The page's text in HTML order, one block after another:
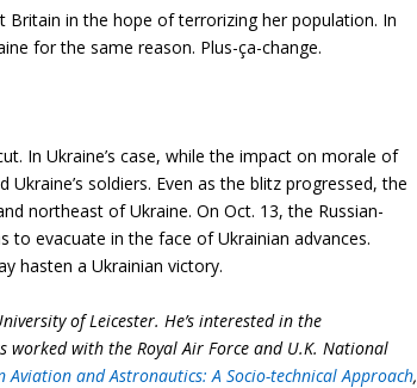
Britain in the hope of terrorizing her population. In
for the same reason. Plus-ça-change.
In Ukraine’s case, while the impact on morale of
soldiers. Even as the blitz progressed, the
northeast of Ukraine. On Oct. 13, the Russian-
to evacuate in the face of Ukrainian advances.
hasten a Ukrainian victory.
of Leicester. He’s interested in the
with the Royal Air Force and U.K. National
Aviation and Astronautics: A Socio-technical Approach,